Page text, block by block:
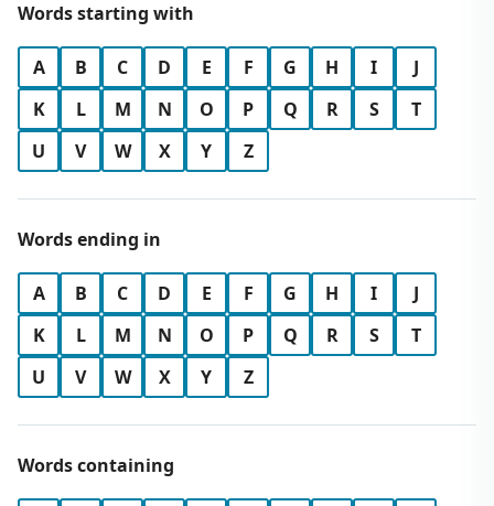
Words starting with
A B C D E F G H I
J
K
L M N O P Q R S
T
U
V W X Y Z
Words ending in
A B C D E F G H I
J
K
L M N O P Q R S
T
U
V W X Y Z
Words containing